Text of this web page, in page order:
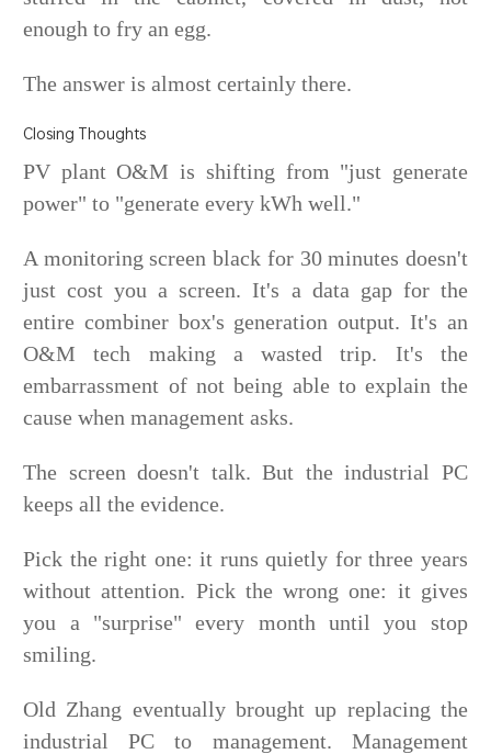
enough to fry an egg.
The answer is almost certainly there.
Closing Thoughts
PV plant O&M is shifting from "just generate
power" to "generate every kWh well."
A monitoring screen black for 30 minutes doesn't
just cost you a screen. It's a data gap for the
entire combiner box's generation output. It's an
O&M tech making a wasted trip. It's the
embarrassment of not being able to explain the
cause when management asks.
The screen doesn't talk. But the industrial PC
keeps all the evidence.
Pick the right one: it runs quietly for three years
without attention. Pick the wrong one: it gives
you a "surprise" every month until you stop
smiling.
Old Zhang eventually brought up replacing the
industrial PC to management. Management